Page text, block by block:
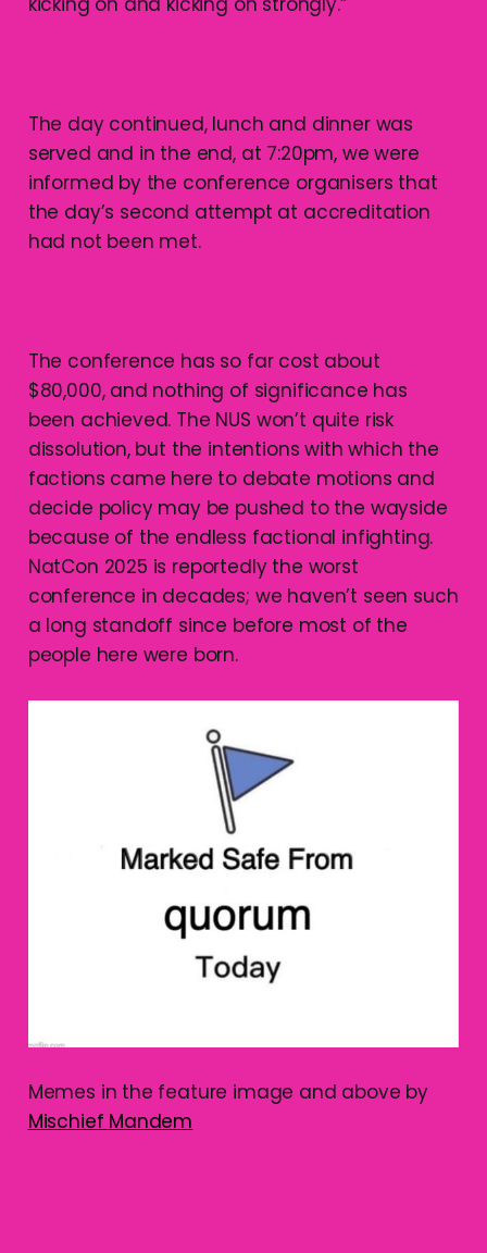
The day continued, lunch and dinner was
served and in the end, at 7:20pm, we were
informed by the conference organisers that
the day’s second attempt at accreditation
had not been met.
The conference has so far cost about
$80,000, and nothing of significance has
been achieved. The NUS won’t quite risk
dissolution, but the intentions with which the
factions came here to debate motions and
decide policy may be pushed to the wayside
because of the endless factional infighting.
NatCon 2025 is reportedly the worst
conference in decades; we haven’t seen such
a long standoff since before most of the
people here were born.
Memes in the feature image and above by
Mischief Mandem